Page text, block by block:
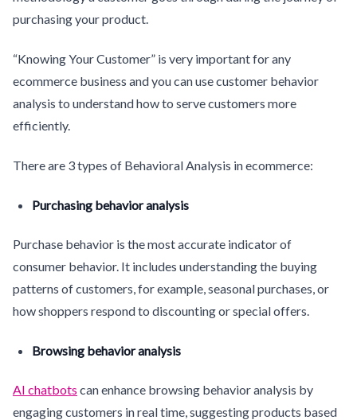
purchasing your product.
“Knowing Your Customer” is very important for any
ecommerce business and you can use customer behavior
analysis to understand how to serve customers more
efficiently.
There are 3 types of Behavioral Analysis in ecommerce:
Purchasing behavior analysis
Purchase behavior is the most accurate indicator of
consumer behavior. It includes understanding the buying
patterns of customers, for example, seasonal purchases, or
how shoppers respond to discounting or special offers.
Browsing behavior analysis
AI chatbots can enhance browsing behavior analysis by
engaging customers in real time, suggesting products based